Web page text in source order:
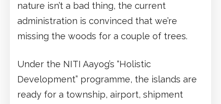
nature isn’t a bad thing, the current
administration is convinced that we’re
missing the woods for a couple of trees.
Under the NITI Aayog’s “Holistic
Development” programme, the islands are
ready for a township, airport, shipment